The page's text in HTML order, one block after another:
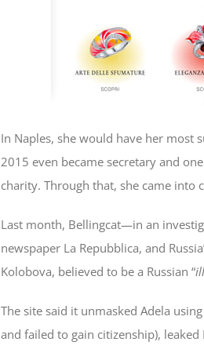
In Naples, she would have her most
2015 even became secretary and
charity. Through that, she came into
Last month, Bellingcat—in an
newspaper La Repubblica, and
Kolobova, believed to be a Russian “
The site said it unmasked Adela
and failed to gain citizenship),